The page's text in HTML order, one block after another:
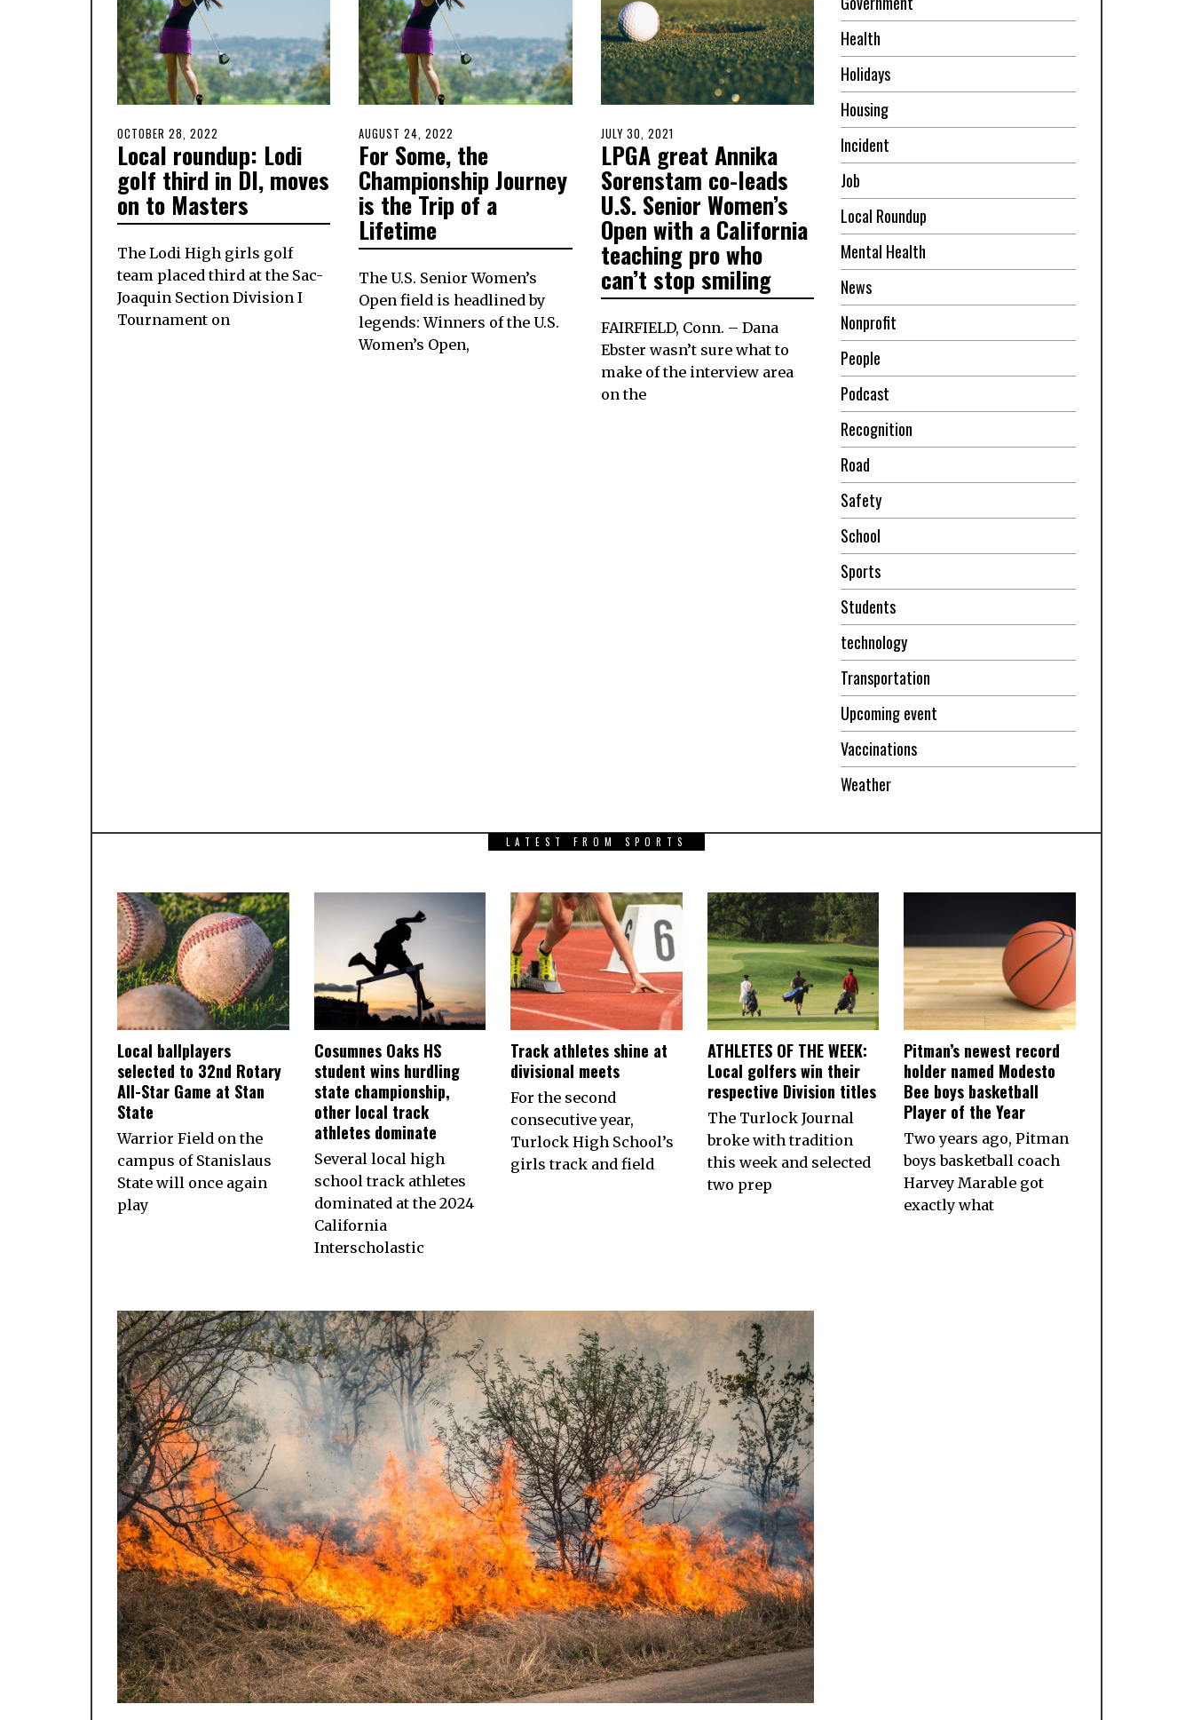
POSTED
ON
OCTOBER 28, 2022
27,
2022
Local roundup: Lodi
golf third in DI, moves
on to Masters
The Lodi High girls golf
team placed third at the Sac-
Joaquin Section Division I
Tournament on
POSTED
ON
AUGUST 24, 2022
23,
2022
For Some, the
Championship Journey
is the Trip of a
Lifetime
The U.S. Senior Women’s
Open field is headlined by
legends: Winners of the U.S.
Women’s Open,
POSTED
ON
JULY 30, 2021
30,
2021
LPGA great Annika
Sorenstam co-leads
U.S. Senior Women’s
Open with a California
teaching pro who
can’t stop smiling
FAIRFIELD, Conn. – Dana
Ebster wasn’t sure what to
make of the interview area
on the
Health
Holidays
Housing
Incident
Job
Local Roundup
Mental Health
News
Nonprofit
People
Podcast
Recognition
Road
Safety
School
Sports
Students
technology
Transportation
Upcoming event
Vaccinations
Weather
LATEST FROM SPORTS
Local ballplayers
selected to 32nd Rotary
All-Star Game at Stan
State
Warrior Field on the
campus of Stanislaus
State will once again
play
Cosumnes Oaks HS
student wins hurdling
state championship,
other local track
athletes dominate
Several local high
school track athletes
dominated at the 2024
California
Interscholastic
Track athletes shine at
divisional meets
For the second
consecutive year,
Turlock High School’s
girls track and field
ATHLETES OF THE WEEK:
Local golfers win their
respective Division titles
The Turlock Journal
broke with tradition
this week and selected
two prep
Pitman’s newest record
holder named Modesto
Bee boys basketball
Player of the Year
Two years ago, Pitman
boys basketball coach
Harvey Marable got
exactly what